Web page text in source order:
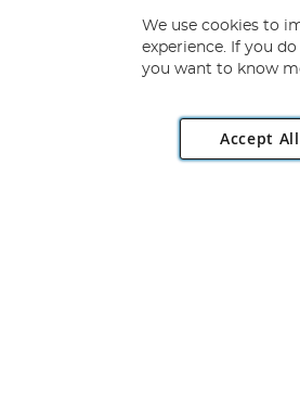
Wendover Road, Rackheath Industrial
We use cookies to
experience. If you
you want to know
Accept